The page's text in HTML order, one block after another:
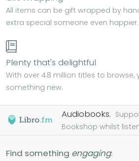
All items can be gift wrapped by
extra special someone even happier.
Plenty that's delightful
With over 4.8 million titles to browse,
something new.
Audiobooks.
Bookshop whilst
Find something engaging: